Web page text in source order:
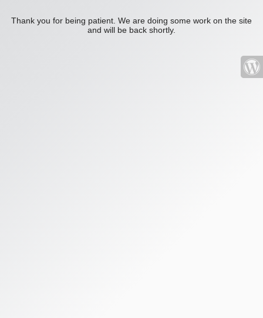
Thank you for being patient. We are doing some work on the site
and will be back shortly.